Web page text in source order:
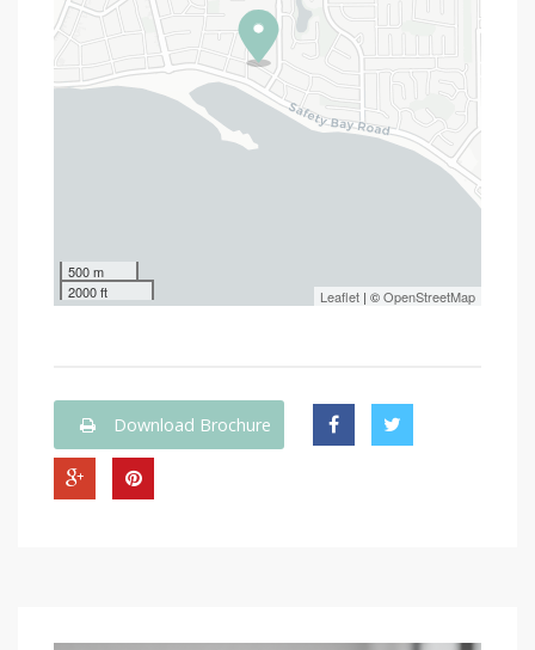
500 m
2000 ft
Leaflet | ©OpenStreetMap
Download Brochure